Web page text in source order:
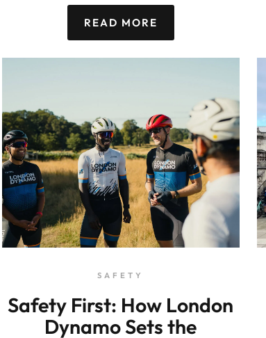
READ MORE
SAFETY
Safety First: How London
Dynamo Sets the